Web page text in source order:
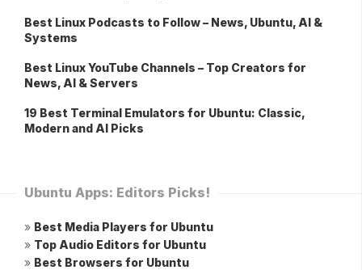
Best Linux Podcasts to Follow – News, Ubuntu, AI &
Systems
Best Linux YouTube Channels – Top Creators for
News, AI & Servers
19 Best Terminal Emulators for Ubuntu: Classic,
Modern and AI Picks
Ubuntu Apps: Editors Picks!
» Best Media Players for Ubuntu
» Top Audio Editors for Ubuntu
» Best Browsers for Ubuntu